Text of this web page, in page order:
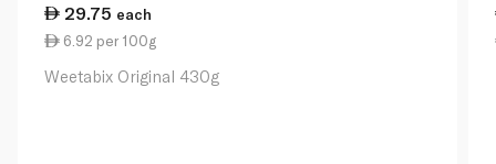
29.75 each
6.92 per 100g
Weetabix Original 430g